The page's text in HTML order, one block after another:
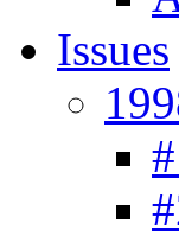
Issues